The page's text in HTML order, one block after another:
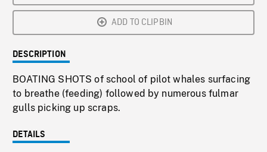
ADD TO CLIPBIN
DESCRIPTION
BOATING SHOTS of school of pilot whales surfacing
to breathe (feeding) followed by numerous fulmar
gulls picking up scraps.
DETAILS